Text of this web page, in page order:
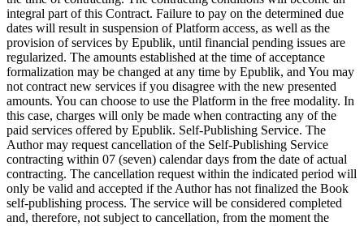
integral part of this Contract. Failure to pay on the determined due
dates will result in suspension of Platform access, as well as the
provision of services by Epublik, until financial pending issues are
regularized. The amounts established at the time of acceptance
formalization may be changed at any time by Epublik, and You may
not contract new services if you disagree with the new presented
amounts. You can choose to use the Platform in the free modality. In
this case, charges will only be made when contracting any of the
paid services offered by Epublik. Self-Publishing Service. The
Author may request cancellation of the Self-Publishing Service
contracting within 07 (seven) calendar days from the date of actual
contracting. The cancellation request within the indicated period will
only be valid and accepted if the Author has not finalized the Book
self-publishing process. The service will be considered completed
and, therefore, not subject to cancellation, from the moment the